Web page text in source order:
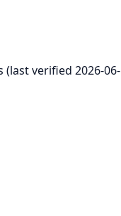
verified 2026-06-